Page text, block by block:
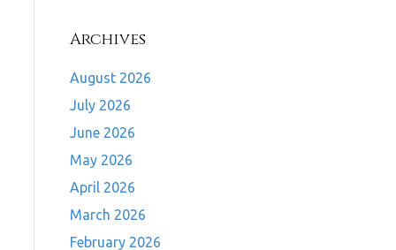
Archives
August 2026
July 2026
June 2026
May 2026
April 2026
March 2026
February 2026